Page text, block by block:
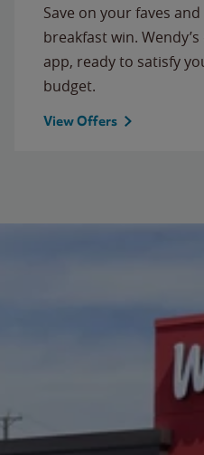
Save on your faves
breakfast win.
app, ready to satisfy
budget.
View Offers